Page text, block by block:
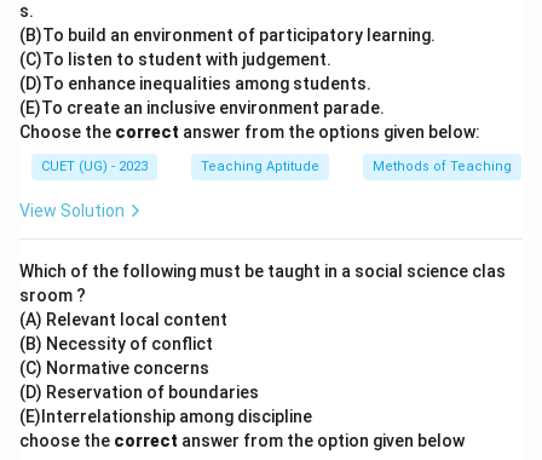
s.
(B)To build an environment of participatory learning.
(C)To listen to student with judgement.
(D)To enhance inequalities among students.
(E)To create an inclusive environment parade.
Choose the correct answer from the options given below:
CUET (UG) - 2023 Teaching Aptitude Methods of Teaching
View Solution
Which of the following must be taught in a social science clas
sroom ?
(A) Relevant local content
(B) Necessity of conflict
(C) Normative concerns
(D) Reservation of boundaries
(E)Interrelationship among discipline
choose the correct answer from the option given below